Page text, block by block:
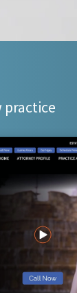
practice